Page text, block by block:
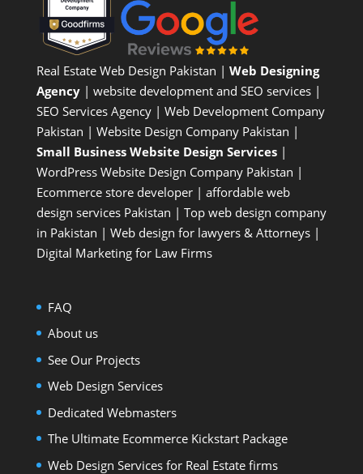
Real Estate Web Design Pakistan | Web Designing
Agency| website development and SEO services |
SEO Services Agency| Web Development Company
Pakistan | Website Design Company Pakistan |
Small Business Website Design Services|
WordPress Website Design CompanyPakistan |
Ecommerce store developer| affordable web
design services Pakistan | Top web design company
in Pakistan | Web design for lawyers & Attorneys|
Digital Marketing for Law Firms
FAQ
About us
See Our Projects
Web Design Services
Dedicated Webmasters
The Ultimate Ecommerce Kickstart Package
Web Design Services for Real Estate firms